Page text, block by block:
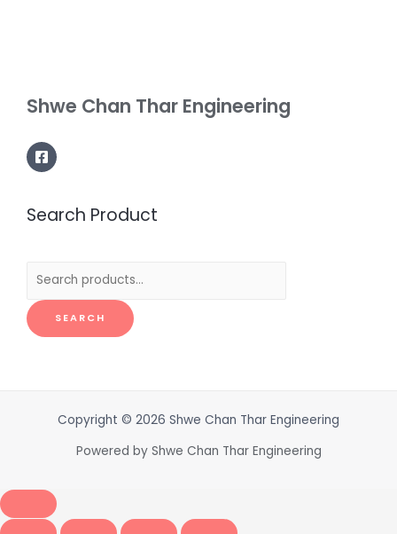
Shwe Chan Thar Engineering
Search Product
Search
SEARCH
Copyright © 2026 Shwe Chan Thar Engineering
Powered by Shwe Chan Thar Engineering